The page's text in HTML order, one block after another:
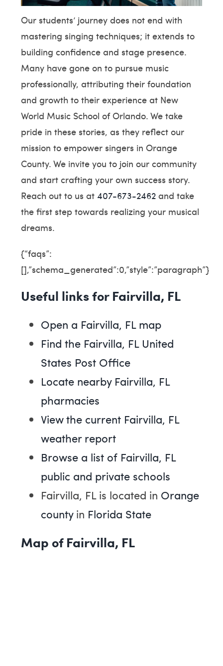
Our students’ journey does not end with
mastering singing techniques; it extends to
building confidence and stage presence.
Many have gone on to pursue music
professionally, attributing their foundation
and growth to their experience at New
World Music School of Orlando. We take
pride in these stories, as they reflect our
mission to empower singers in Orange
County. We invite you to join our community
and start crafting your own success story.
Reach out to us at 407-673-2462and take
the first step towards realizing your musical
dreams.
{“faqs”:
[],”schema_generated”:0,”style”:”paragraph”}
Useful links for Fairvilla, FL
Open a Fairvilla, FL map
Find the Fairvilla, FL United
States Post Office
Locate nearby Fairvilla, FL
pharmacies
View the current Fairvilla, FL
weather report
Browse a list of Fairvilla, FL
public and private schools
Fairvilla, FL is located in Orange
countyin Florida State
Map of Fairvilla, FL